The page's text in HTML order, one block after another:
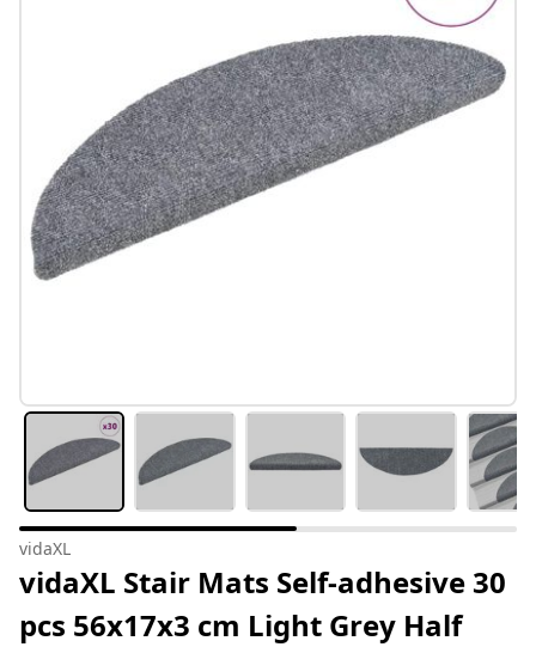
vidaXL
vidaXL Stair Mats Self-adhesive 30
pcs 56x17x3 cm Light Grey Half